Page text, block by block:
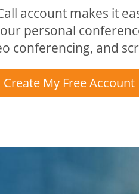
account makes it
personal
conferencing, and
Create My Free Account